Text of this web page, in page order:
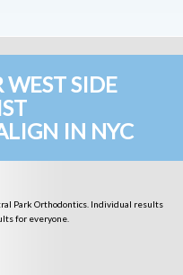
WEST SIDE
IN NYC
Park Orthodontics. Individual results
for everyone.